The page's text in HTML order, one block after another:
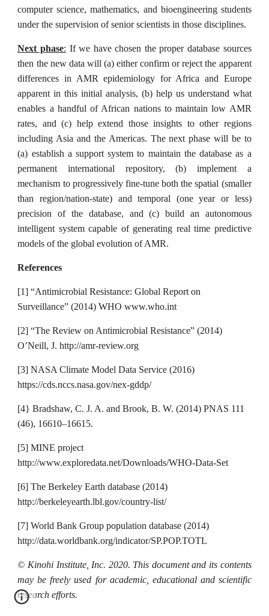
computer science, mathematics, and bioengineering students
under the supervision of senior scientists in those disciplines.
Next phase: If we have chosen the proper database sources
then the new data will (a) either confirm or reject the apparent
differences in AMR epidemiology for Africa and Europe
apparent in this initial analysis, (b) help us understand what
enables a handful of African nations to maintain low AMR
rates, and (c) help extend those insights to other regions
including Asia and the Americas. The next phase will be to
(a) establish a support system to maintain the database as a
permanent international repository, (b) implement a
mechanism to progressively fine-tune both the spatial (smaller
than region/nation-state) and temporal (one year or less)
precision of the database, and (c) build an autonomous
intelligent system capable of generating real time predictive
models of the global evolution of AMR.
References
[1] “Antimicrobial Resistance: Global Report on
Surveillance” (2014) WHO www.who.int
[2] “The Review on Antimicrobial Resistance” (2014)
O’Neill, J. http://amr-review.org
[3] NASA Climate Model Data Service (2016)
https://cds.nccs.nasa.gov/nex-gddp/
[4} Bradshaw, C. J. A. and Brook, B. W. (2014) PNAS 111
(46), 16610–16615.
[5] MINE project
http://www.exploredata.net/Downloads/WHO-Data-Set
[6] The Berkeley Earth database (2014)
http://berkeleyearth.lbl.gov/country-list/
[7] World Bank Group population database (2014)
http://data.worldbank.org/indicator/SP.POP.TOTL
© Kinohi Institute, Inc. 2020. This document and its contents
may be freely used for academic, educational and scientific
research efforts.